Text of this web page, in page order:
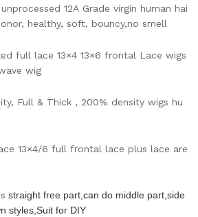
12A Grade virgin human hai
healthy, soft, bouncy,no smell
full lace 13×4 13×6 frontal Lace wigs
wig
Full & Thick , 200% density wigs hu
13×4/6 full frontal lace plus lace are
straight free part,can do middle part,side
styles,Suit for DIY